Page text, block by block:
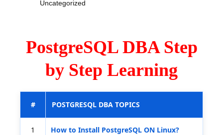
Uncategorized
PostgreSQL DBA Step
by Step Learning
# POSTGRESQL DBA TOPICS
1 How to Install PostgreSQL ON Linux?